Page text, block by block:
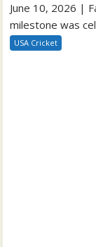
June 10, 2026 |
milestone was
USA Cricket